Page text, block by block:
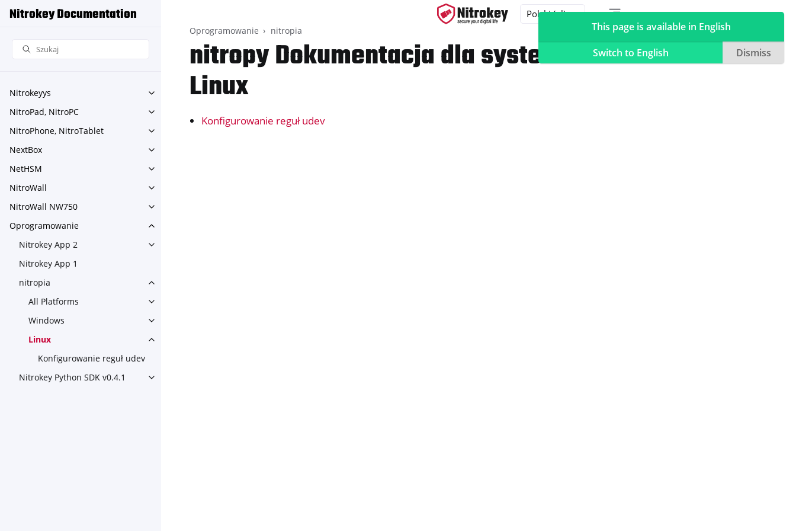
Nitrokey Documentation
Nitrokeyys
Toggle navigation of Nitrokeyys
NitroPad, NitroPC
Toggle navigation of NitroPad, NitroPC
NitroPhone, NitroTablet
Toggle navigation of NitroPhone, NitroTablet
NextBox
Toggle navigation of NextBox
NetHSM
Toggle navigation of NetHSM
NitroWall
Toggle navigation of NitroWall
NitroWall NW750
Toggle navigation of NitroWall NW750
Oprogramowanie
Toggle navigation of Oprogramowanie
Nitrokey App 2
Toggle navigation of Nitrokey App 2
Nitrokey App 1
nitropia
Toggle navigation of nitropia
All Platforms
Toggle navigation of All Platforms
Windows
Toggle navigation of Windows
Linux
Toggle navigation of Linux
Konfigurowanie reguł udev
Nitrokey Python SDK v0.4.1
Toggle navigation of Nitrokey Python SDK v0.4.1
Oprogramowanie nitropia
nitropy Dokumentacja dla systemu
Linux
Konfigurowanie reguł udev
This page is available in English
Switch to English
Dismiss